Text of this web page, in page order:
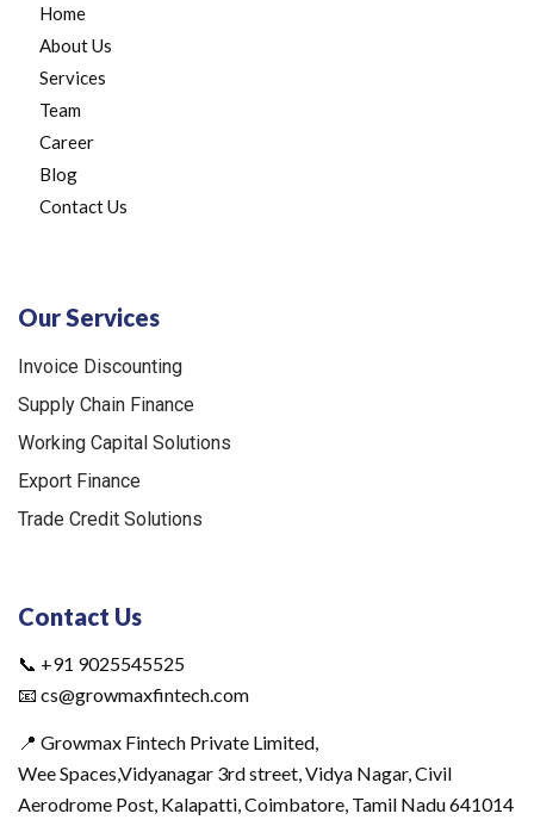
Home
About Us
Services
Team
Career
Blog
Contact Us
Our Services
Invoice Discounting
Supply Chain Finance
Working Capital Solutions
Export Finance
Trade Credit Solutions
Contact Us
📞 +91 9025545525
📧 cs@growmaxfintech.com
📍 Growmax Fintech Private Limited,
Wee Spaces,Vidyanagar 3rd street, Vidya Nagar, Civil
Aerodrome Post, Kalapatti, Coimbatore, Tamil Nadu 641014